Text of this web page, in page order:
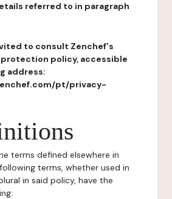
referred to in paragraph
to consult Zenchef's
policy, accessible
address:
pt/privacy-
terms defined elsewhere in
terms, whether used in
in said policy, have the